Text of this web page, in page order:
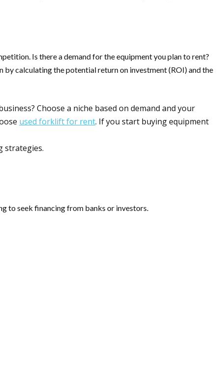
Is there a demand for the equipment you plan to rent?
calculating the potential return on investment (ROI) and the
Choose a niche based on demand and your
used forklift for rent. If you start buying equipment
strategies.
to seek financing from banks or investors.